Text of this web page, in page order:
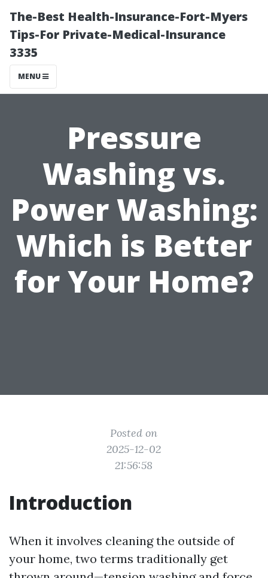
The-Best Health-Insurance-Fort-Myers
Tips-For Private-Medical-Insurance
3335
MENU
Pressure
Washing vs.
Power Washing:
Which is Better
for Your Home?
Posted on
2025-12-02
21:56:58
Introduction
When it involves cleaning the outside of
your home, two terms traditionally get